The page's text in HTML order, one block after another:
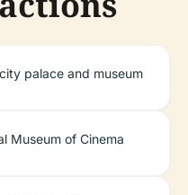
palace and museum
Museum of Cinema